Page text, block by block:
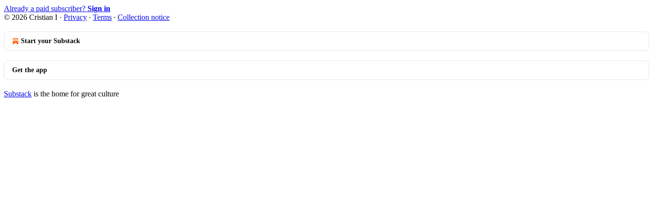
Already a paid subscriber? Sign in
© 2026 Cristian I · Privacy ∙ Terms ∙ Collection notice
Start your Substack
Get the app
Substack is the home for great culture